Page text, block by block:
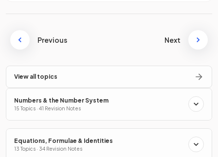
Previous Next
View all topics
Numbers & the Number System
15 Topics · 41 Revision Notes
Equations, Formulae & Identities
13 Topics · 34 Revision Notes